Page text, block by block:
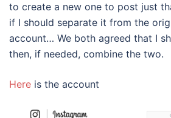
to create a new one to post just
if I should separate it from the
account… We both agreed that I
then, if needed, combine the two.
Here is the account